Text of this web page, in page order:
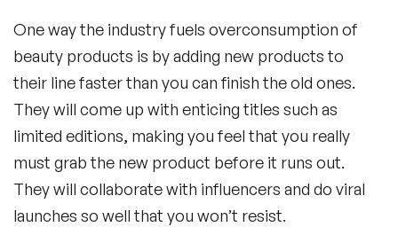
One way the industry fuels overconsumption of
beauty products is by adding new products to
their line faster than you can finish the old ones.
They will come up with enticing titles such as
limited editions, making you feel that you really
must grab the new product before it runs out.
They will collaborate with influencers and do viral
launches so well that you won’t resist.